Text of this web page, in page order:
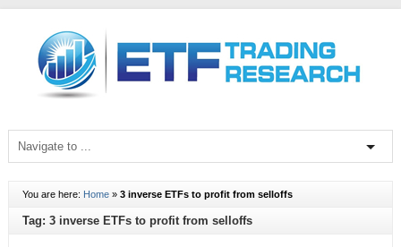
You are here: Home» 3 inverse ETFs to profit from selloffs
Tag: 3 inverse ETFs to profit from selloffs